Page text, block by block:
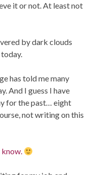
it or not. At least not
by dark clouds
today.
has told me many
And I guess I have
for the past… eight
not writing on this
know.